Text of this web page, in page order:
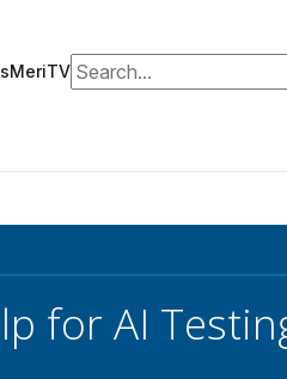
MeriTVSearch for:
for AI